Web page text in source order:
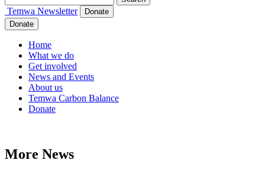
for:
Temwa Newsletter
Donate
Donate
Home
What we do
Get involved
News and Events
About us
Temwa Carbon Balance
Donate
More News